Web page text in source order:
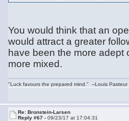
You would think that an
would attract a greater
have been the more adept
more mixed.
"Luck favours the prepared mind." --Louis Pasteur
Re: Bronstein-Larsen
Reply #67 -09/23/17 at 17:04:31